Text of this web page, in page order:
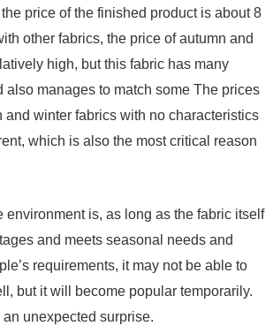
price of the finished product is about 8
other fabrics, the price of autumn and
high, but this fabric has many
also manages to match some The prices
and winter fabrics with no characteristics
which is also the most critical reason
environment is, as long as the fabric itself
and meets seasonal needs and
requirements, it may not be able to
but it will become popular temporarily.
unexpected surprise.